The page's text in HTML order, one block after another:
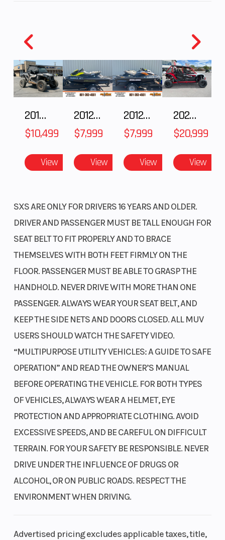
2018 POLARIS RZR XP 1000
$10,499
View
2012 SEA-DOO RXT-X AS 260
$7,999
View
2012 SEA-DOO RXT IS 1503HO OC 12
$7,999
View
2025 HONDA Talon 1000X-4 FOX LIVE VALVE
$20,999
View
SXS ARE ONLY FOR DRIVERS 16 YEARS AND OLDER.
DRIVER AND PASSENGER MUST BE TALL ENOUGH FOR
SEAT BELT TO FIT PROPERLY AND TO BRACE
THEMSELVES WITH BOTH FEET FIRMLY ON THE
FLOOR. PASSENGER MUST BE ABLE TO GRASP THE
HANDHOLD. NEVER DRIVE WITH MORE THAN ONE
PASSENGER. ALWAYS WEAR YOUR SEAT BELT, AND
KEEP THE SIDE NETS AND DOORS CLOSED. ALL MUV
USERS SHOULD WATCH THE SAFETY VIDEO.
“MULTIPURPOSE UTILITY VEHICLES: A GUIDE TO SAFE
OPERATION” AND READ THE OWNER’S MANUAL
BEFORE OPERATING THE VEHICLE. FOR BOTH TYPES
OF VEHICLES, ALWAYS WEAR A HELMET, EYE
PROTECTION AND APPROPRIATE CLOTHING. AVOID
EXCESSIVE SPEEDS, AND BE CAREFUL ON DIFFICULT
TERRAIN. FOR YOUR SAFETY BE RESPONSIBLE. NEVER
DRIVE UNDER THE INFLUENCE OF DRUGS OR
ALCOHOL, OR ON PUBLIC ROADS. RESPECT THE
ENVIRONMENT WHEN DRIVING.
Advertised pricing excludes applicable taxes, title,